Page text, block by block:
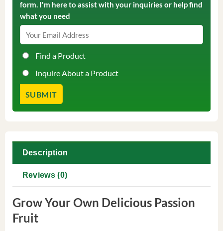
form. I'm here to assist with your inquiries or help find
what you need
Find a Product
Inquire About a Product
Description
Reviews (0)
Grow Your Own Delicious Passion
Fruit